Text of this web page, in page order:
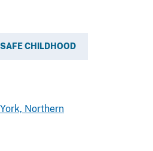
SAFE CHILDHOOD
Northern